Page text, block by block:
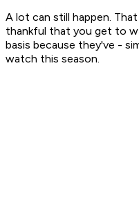
A lot can still happen.
thankful that you get to
basis because they've -
watch this season.